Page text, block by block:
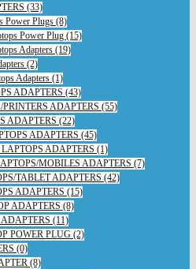
(33)
Power Plugs (8)
Power Plug (15)
Adapters (19)
(2)
Adapters (1)
ADAPTERS (43)
ADAPTERS (55)
ADAPTERS (22)
ADAPTERS (45)
ADAPTERS (1)
MOBILES ADAPTERS (7)
TABLET ADAPTERS (42)
ADAPTERS (15)
ADAPTERS (8)
(11)
POWER PLUG (2)
(0)
(8)